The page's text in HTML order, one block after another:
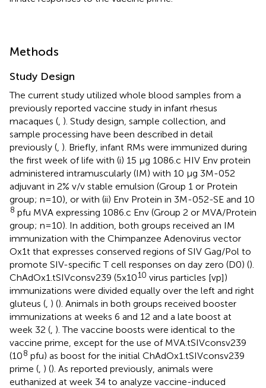
Methods
Study Design
The current study utilized whole blood samples from a
previously reported vaccine study in infant rhesus
macaques ( ). Study design, sample collection, and
sample processing have been described in detail
previously ( ). Briefly, infant RMs were immunized during
the first week of life with (i) 15 μg 1086.c HIV Env protein
administered intramuscularly (IM) with 10 μg 3M-052
adjuvant in 2% v/v stable emulsion (Group 1 or Protein
group; n=10), or with (ii) Env Protein in 3M-052-SE and 10
8 pfu MVA expressing 1086.c Env (Group 2 or MVA/Protein
group; n=10). In addition, both groups received an IM
immunization with the Chimpanzee Adenovirus vector
Ox1t that expresses conserved regions of SIV Gag/Pol to
promote SIV-specific T cell responses on day zero (D0) ().
ChAdOx1.tSIVconsv239 (5x1010 virus particles [vp])
immunizations were divided equally over the left and right
gluteus ( ) (). Animals in both groups received booster
immunizations at weeks 6 and 12 and a late boost at
week 32 ( ). The vaccine boosts were identical to the
vaccine prime, except for the use of MVA.tSIVconsv239
(108 pfu) as boost for the initial ChAdOx1.tSIVconsv239
prime ( ) (). As reported previously, animals were
euthanized at week 34 to analyze vaccine-induced